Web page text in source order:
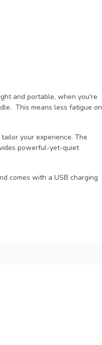
and portable, when you're
This means less fatigue on
your experience. The
powerful-yet-quiet
comes with a USB charging